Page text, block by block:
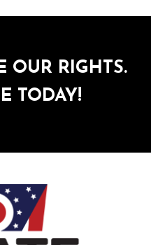
OUR RIGHTS.
TODAY!